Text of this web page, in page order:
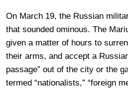
On March 19, the Russian
that sounded ominous. The
given a matter of hours to
their arms, and accept a
passage” out of the city or the
termed “nationalists,” “foreign